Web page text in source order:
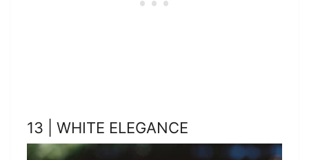
13 | WHITE ELEGANCE